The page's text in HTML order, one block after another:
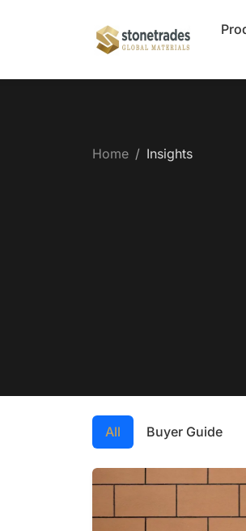
Home Insights
All Buyer Guide